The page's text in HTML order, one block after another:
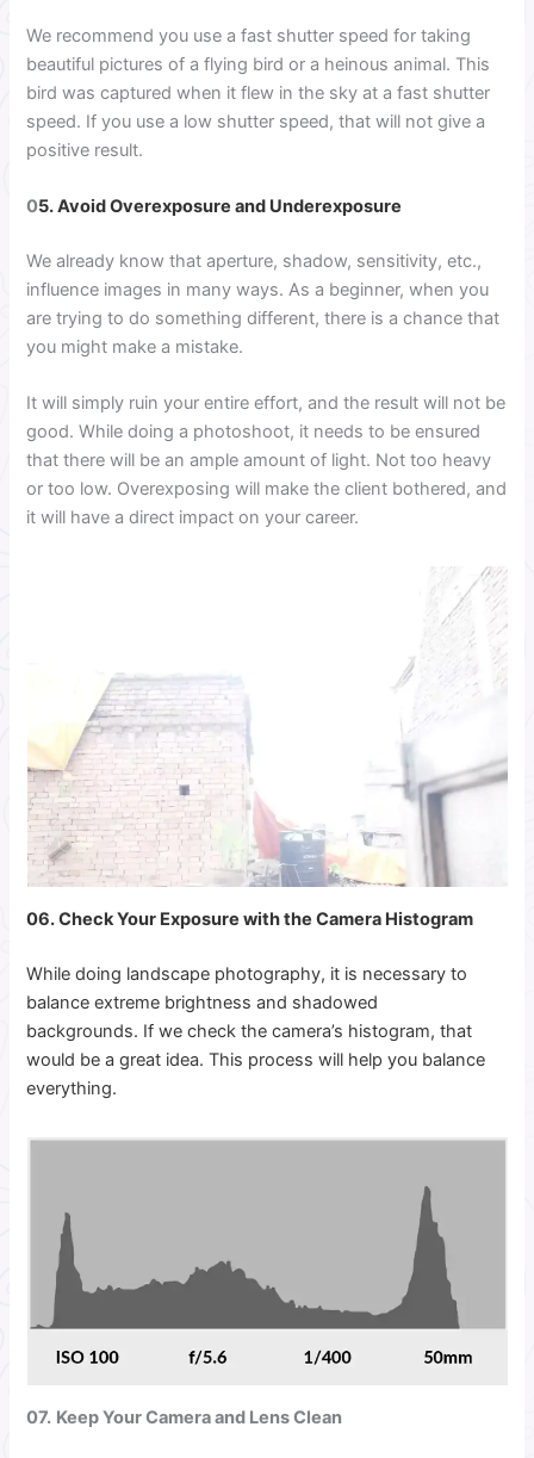
We recommend you use a fast shutter speed for taking
beautiful pictures of a flying bird or a heinous animal. This
bird was captured when it flew in the sky at a fast shutter
speed. If you use a low shutter speed, that will not give a
positive result.
05. Avoid Overexposure and Underexposure
We already know that aperture, shadow, sensitivity, etc.,
influence images in many ways. As a beginner, when you
are trying to do something different, there is a chance that
you might make a mistake.
It will simply ruin your entire effort, and the result will not be
good. While doing a photoshoot, it needs to be ensured
that there will be an ample amount of light. Not too heavy
or too low. Overexposing will make the client bothered, and
it will have a direct impact on your career.
06. Check Your Exposure with the Camera Histogram
While doing landscape photography, it is necessary to
balance extreme brightness and shadowed
backgrounds. If we check the camera’s histogram, that
would be a great idea. This process will help you balance
everything.
07. Keep Your Camera and Lens Clean